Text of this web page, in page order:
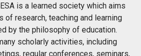
is a learned society which aims
of research, teaching and learning
by the philosophy of education.
scholarly activities, including
regular conferences, seminars,